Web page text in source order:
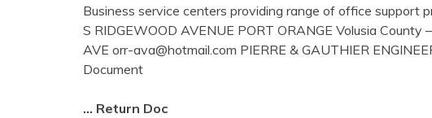
Business service centers providing range of office support
S RIDGEWOOD AVENUE PORT ORANGE Volusia
AVE orr-ava@hotmail.com PIERRE & GAUTHIER
Document
… Return Doc